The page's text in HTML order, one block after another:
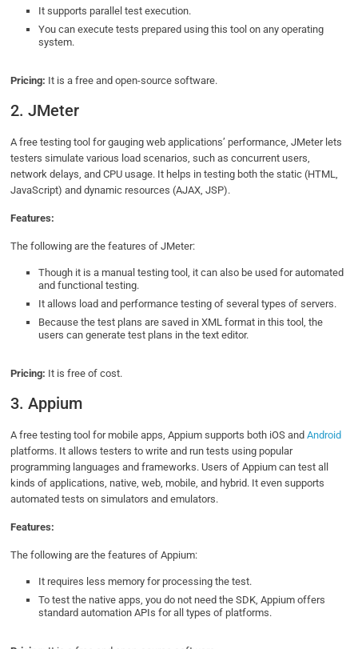
It supports parallel test execution.
You can execute tests prepared using this tool on any operating
system.
Pricing: It is a free and open-source software.
2. JMeter
A free testing tool for gauging web applications’ performance, JMeter lets
testers simulate various load scenarios, such as concurrent users,
network delays, and CPU usage. It helps in testing both the static (HTML,
JavaScript) and dynamic resources (AJAX, JSP).
Features:
The following are the features of JMeter:
Though it is a manual testing tool, it can also be used for automated
and functional testing.
It allows load and performance testing of several types of servers.
Because the test plans are saved in XML format in this tool, the
users can generate test plans in the text editor.
Pricing: It is free of cost.
3. Appium
A free testing tool for mobile apps, Appium supports both iOS andAndroid
platforms. It allows testers to write and run tests using popular
programming languages and frameworks. Users of Appium can test all
kinds of applications, native, web, mobile, and hybrid. It even supports
automated tests on simulators and emulators.
Features:
The following are the features of Appium:
It requires less memory for processing the test.
To test the native apps, you do not need the SDK, Appium offers
standard automation APIs for all types of platforms.